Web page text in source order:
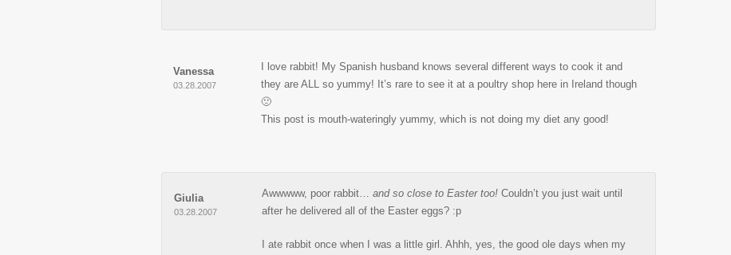
Vanessa
03.28.2007
I love rabbit! My Spanish husband knows several different ways to cook it and
they are ALL so yummy! It’s rare to see it at a poultry shop here in Ireland though
🙁
This post is mouth-wateringly yummy, which is not doing my diet any good!
Giulia
03.28.2007
Awwwww, poor rabbit… and so close to Easter too! Couldn’t you just wait until
after he delivered all of the Easter eggs? :p
I ate rabbit once when I was a little girl. Ahhh, yes, the good ole days when my